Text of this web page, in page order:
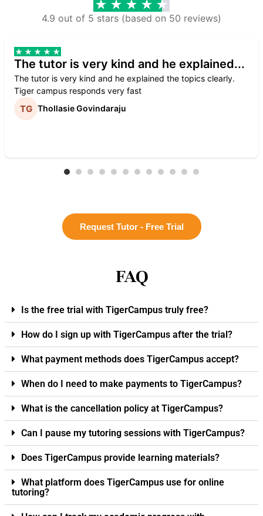
4.9 out of 5 stars (based on 50 reviews)
The tutor is very kind and he explained...
The tutor is very kind and he explained the topics clearly.
Tiger campus responds very fast
Thollasie Govindaraju
Request Tutor - Free Trial
FAQ
Is the free trial with TigerCampus truly free?
How do I sign up with TigerCampus after the trial?
What payment methods does TigerCampus accept?
When do I need to make payments to TigerCampus?
What is the cancellation policy at TigerCampus?
Can I pause my tutoring sessions with TigerCampus?
Does TigerCampus provide learning materials?
What platform does TigerCampus use for online
tutoring?